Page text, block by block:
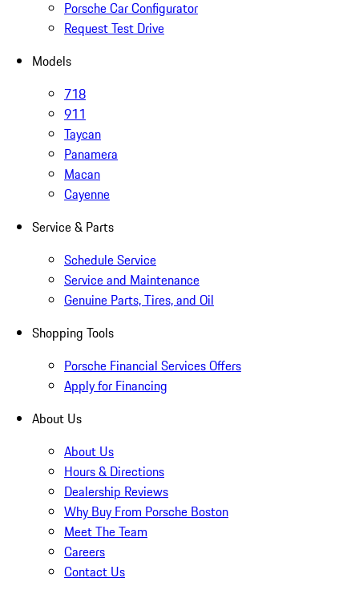
Porsche Car Configurator
Request Test Drive
Models
718
911
Taycan
Panamera
Macan
Cayenne
Service & Parts
Schedule Service
Service and Maintenance
Genuine Parts, Tires, and Oil
Shopping Tools
Porsche Financial Services Offers
Apply for Financing
About Us
About Us
Hours & Directions
Dealership Reviews
Why Buy From Porsche Boston
Meet The Team
Careers
Contact Us